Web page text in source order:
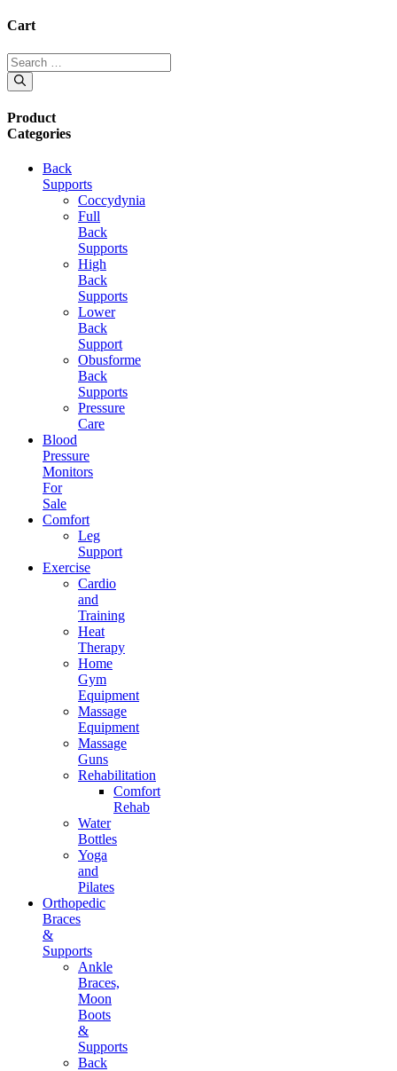
Cart
Search
for:
Product
Categories
Back
Supports
Coccydynia
Full
Back
Supports
High
Back
Supports
Lower
Back
Support
Obusforme
Back
Supports
Pressure
Care
Blood
Pressure
Monitors
For
Sale
Comfort
Leg
Support
Exercise
Cardio
and
Training
Heat
Therapy
Home
Gym
Equipment
Massage
Equipment
Massage
Guns
Rehabilitation
Comfort
Rehab
Water
Bottles
Yoga
and
Pilates
Orthopedic
Braces
&
Supports
Ankle
Braces,
Moon
Boots
&
Supports
Back